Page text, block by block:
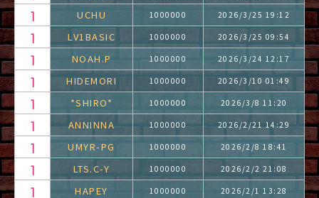
UCHU 1000000 2026/3/25 19:12
LV1BASIC 1000000 2026/3/25 09:54
NOAH.P 1000000 2026/3/24 12:17
HIDEMORI 1000000 2026/3/10 01:49
*SHIRO* 1000000 2026/3/8 11:20
ANNINNA 1000000 2026/2/21 14:29
UMYR-PG 1000000 2026/2/8 18:41
LTS.C-Y 1000000 2026/2/2 21:08
HAPEY 1000000 2026/2/1 13:28